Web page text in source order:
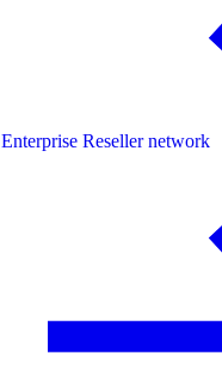
Enterprise Reseller network